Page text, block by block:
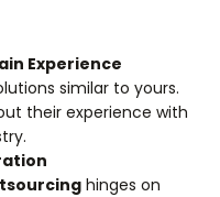
Experience
similar to yours.
their experience with
hinges on